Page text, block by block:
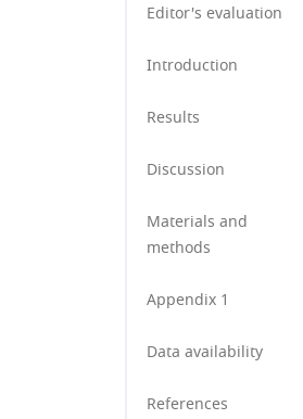
Editor's evaluation
Introduction
Results
Discussion
Materials and
methods
Appendix 1
Data availability
References